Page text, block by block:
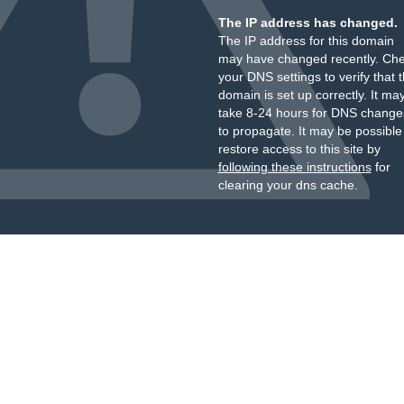
The IP address has changed.
The IP address for this domain
may have changed recently.
your DNS settings to verify that
domain is set up correctly. It
take 8-24 hours for DNS
to propagate. It may be
restore access to this site by
following these instructionsfor
clearing your dns cache.